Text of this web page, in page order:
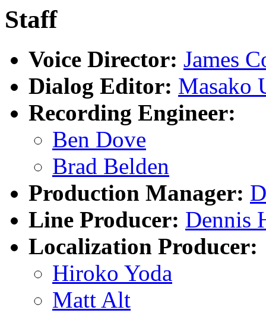
Staff
Voice Director: James
Dialog Editor: Masako
Recording Engineer:
Ben Dove
Brad Belden
Production Manager:
Line Producer: Dennis
Localization Producer:
Hiroko Yoda
Matt Alt